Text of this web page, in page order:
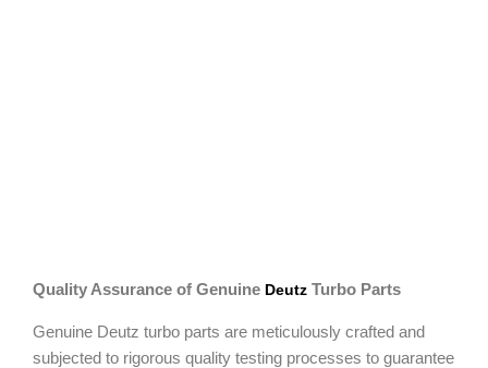
Quality Assurance of Genuine Deutz Turbo Parts
Genuine Deutz turbo parts are meticulously crafted and
subjected to rigorous quality testing processes to guarantee